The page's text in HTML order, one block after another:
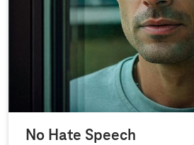
No Hate Speech